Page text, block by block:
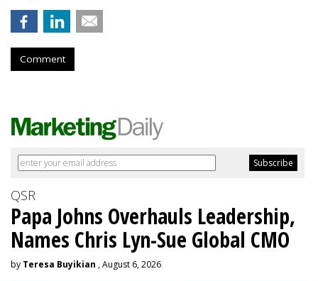
Comment
QSR
Papa Johns Overhauls Leadership,
Names Chris Lyn-Sue Global CMO
by Teresa Buyikian , August 6, 2026